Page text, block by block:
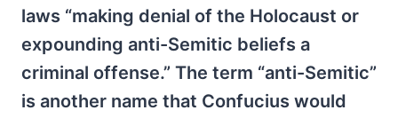
laws “making denial of the Holocaust or
expounding anti-Semitic beliefs a
criminal offense.” The term “anti-Semitic”
is another name that Confucius would